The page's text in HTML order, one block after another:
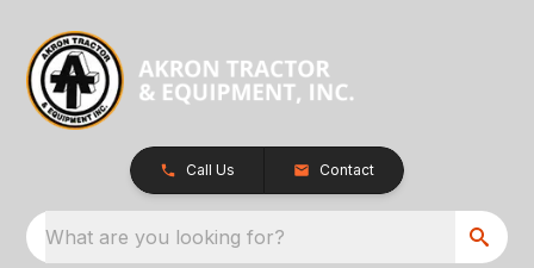
Call Us Contact
What are you looking for?